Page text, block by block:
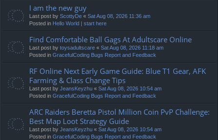
I am the new guy
Last post by ScottyDe « Sat Aug 08, 2026 11:36 am
Posted in Hello World | start here
Find Comfortable Ball Gags At Adultscare Online
Last post by toysadultscare « Sat Aug 08, 2026 11:18 am
Posted in GracefulCoding Bugs Report and Feedback
RF Online Next Early Game Guide: Blue T1 Gear, AFK
Farming & Class Change Tips
Last post by JeansKeyzhu « Sat Aug 08, 2026 10:54 am
Posted in GracefulCoding Bugs Report and Feedback
ARC Raiders Beretta Pistol Million Coin PvP Challenge:
Best Map Loot Strategy Guide
Last post by JeansKeyzhu « Sat Aug 08, 2026 10:54 am
Posted in GracefulCoding Bugs Report and Feedback